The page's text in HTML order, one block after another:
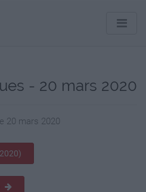
- 20 mars 2020
20 mars 2020